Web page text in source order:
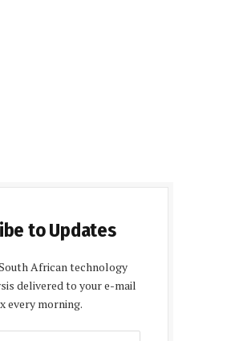
to Updates
African technology
delivered to your e-mail
every morning.